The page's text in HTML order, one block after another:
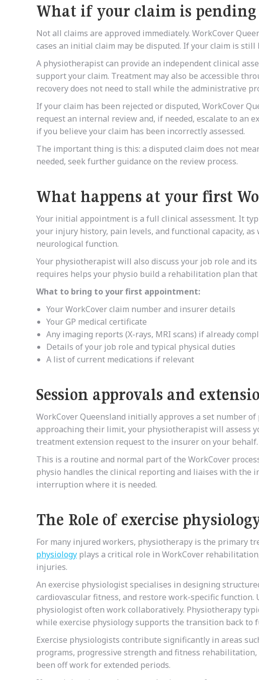
What if your claim is pending
Not all claims are approved immediately. WorkCover
cases an initial claim may be disputed. If your claim is still
A physiotherapist can provide an independent clinical
support your claim. Treatment may also be accessible
recovery does not need to stall while the administrative
If your claim has been rejected or disputed, WorkCover
request an internal review and, if needed, escalate to an
if you believe your claim has been incorrectly assessed.
The important thing is this: a disputed claim does not
needed, seek further guidance on the review process.
What happens at your first
Your initial appointment is a full clinical assessment. It
your injury history, pain levels, and functional capacity,
neurological function.
Your physiotherapist will also discuss your job role and
requires helps your physio build a rehabilitation plan
What to bring to your first appointment:
Your WorkCover claim number and insurer details
Your GP medical certificate
Any imaging reports (X-rays, MRI scans) if already
Details of your job role and typical physical duties
A list of current medications if relevant
Session approvals and
WorkCover Queensland initially approves a set number
approaching their limit, your physiotherapist will assess
treatment extension request to the insurer on your behalf.
This is a routine and normal part of the WorkCover
physio handles the clinical reporting and liaises with
interruption where it is needed.
The Role of exercise
For many injured workers, physiotherapy is the primary
physiology plays a critical role in WorkCover
injuries.
An exercise physiologist specialises in designing
cardiovascular fitness, and restore work-specific
physiologist often work collaboratively. Physiotherapy
while exercise physiology supports the transition back to
Exercise physiologists contribute significantly in areas
programs, progressive strength and fitness
been off work for extended periods.